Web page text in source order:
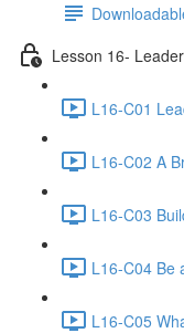
Lesson 16-
L16-C01
L16-C02 A
L16-C03
L16-C04 Be
L16-C05